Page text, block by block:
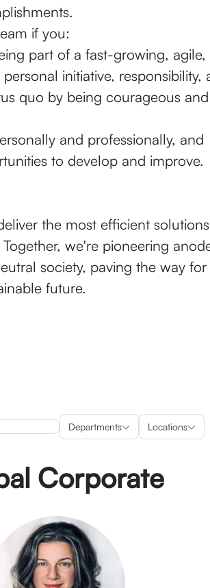
if you:
part of a fast-growing,
initiative, responsibility,
quo by being courageous and
and professionally, and
to develop and improve.
the most efficient
we're pioneering
society, paving the way
future.
Departments
Departments Locations
Corporate